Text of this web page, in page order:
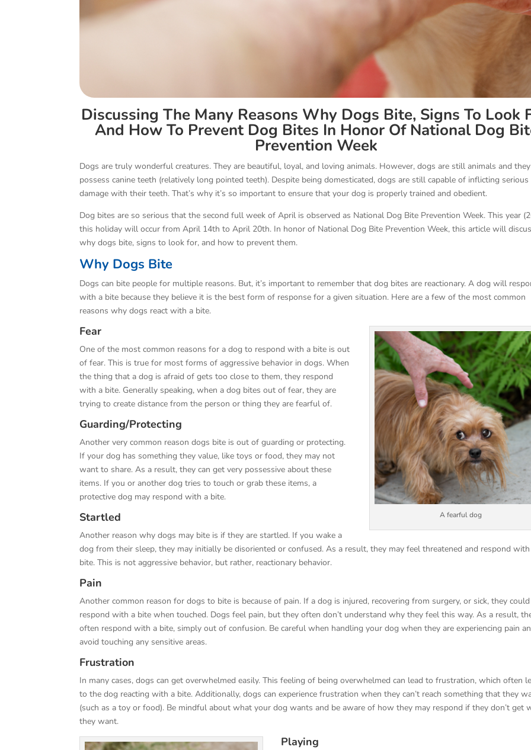
Discussing The Many Reasons Why Dogs Bite, Signs To Look
And How To Prevent Dog Bites In Honor Of National Dog
Prevention Week
Dogs are truly wonderful creatures. They are beautiful, loyal, and loving animals. However, dogs are still animals and they
possess canine teeth (relatively long pointed teeth). Despite being domesticated, dogs are still capable of inflicting serious
damage with their teeth. That’s why it’s so important to ensure that your dog is properly trained and obedient.
Dog bites are so serious that the second full week of April is observed as National Dog Bite Prevention Week. This year
this holiday will occur from April 14th to April 20th. In honor of National Dog Bite Prevention Week, this article will
why dogs bite, signs to look for, and how to prevent them.
Why Dogs Bite
Dogs can bite people for multiple reasons. But, it’s important to remember that dog bites are reactionary. A dog will
with a bite because they believe it is the best form of response for a given situation. Here are a few of the most common
reasons why dogs react with a bite.
A fearful dog
Fear
One of the most common reasons for a dog to respond with a bite is out
of fear. This is true for most forms of aggressive behavior in dogs. When
the thing that a dog is afraid of gets too close to them, they respond
with a bite. Generally speaking, when a dog bites out of fear, they are
trying to create distance from the person or thing they are fearful of.
Guarding/Protecting
Another very common reason dogs bite is out of guarding or protecting.
If your dog has something they value, like toys or food, they may not
want to share. As a result, they can get very possessive about these
items. If you or another dog tries to touch or grab these items, a
protective dog may respond with a bite.
Startled
Another reason why dogs may bite is if they are startled. If you wake a
dog from their sleep, they may initially be disoriented or confused. As a result, they may feel threatened and respond
bite. This is not aggressive behavior, but rather, reactionary behavior.
Pain
Another common reason for dogs to bite is because of pain. If a dog is injured, recovering from surgery, or sick, they could
respond with a bite when touched. Dogs feel pain, but they often don’t understand why they feel this way. As a result,
often respond with a bite, simply out of confusion. Be careful when handling your dog when they are experiencing pain
avoid touching any sensitive areas.
Frustration
In many cases, dogs can get overwhelmed easily. This feeling of being overwhelmed can lead to frustration, which often
to the dog reacting with a bite. Additionally, dogs can experience frustration when they can’t reach something that they
(such as a toy or food). Be mindful about what your dog wants and be aware of how they may respond if they don’t get
they want.
Playing